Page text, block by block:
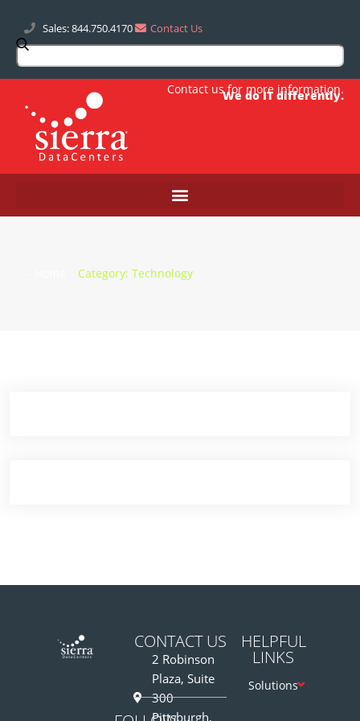
Sales: 844.750.4170 Contact Us
We do IT differently.
Contact usfor more information.
Category: Technology
CONTACT US
2 Robinson
Plaza, Suite
300
Pittsburgh,
HELPFUL
LINKS
Solutions